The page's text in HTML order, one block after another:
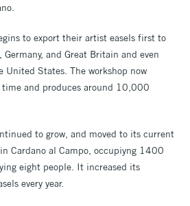
to export their artist easels first to
and Great Britain and even
States. The workshop now
and produces around 10,000
to grow, and moved to its current
Cardano al Campo, occupiyng 1400
eight people. It increased its
every year.